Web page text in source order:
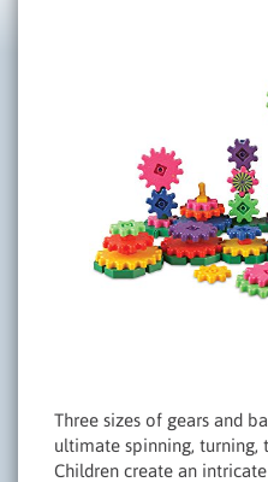
Three sizes of gears and
ultimate spinning, turning,
Children create an